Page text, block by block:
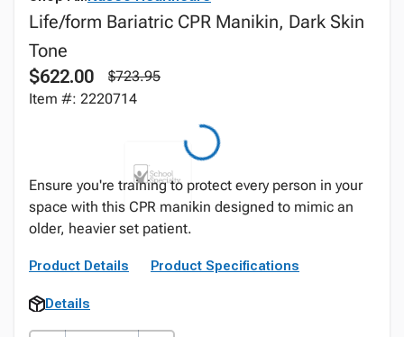
Life/form Bariatric CPR Manikin, Dark Skin
Tone
$622.00
$723.95
Item #: 2220714
Ensure you're training to protect every person in your
space with this CPR manikin designed to mimic an
older, heavier set patient.
Product Details Product Specifications
Details